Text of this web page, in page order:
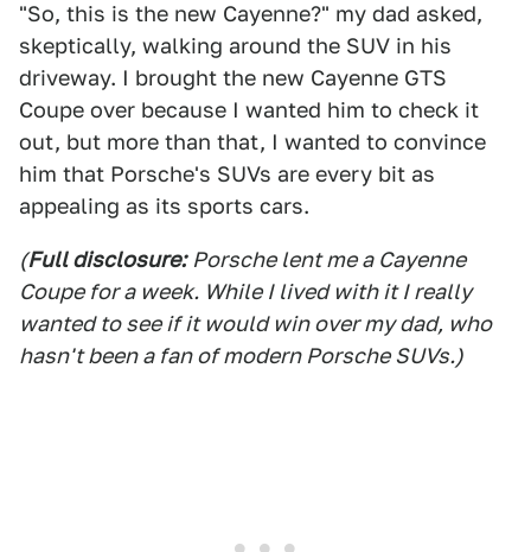
"So, this is the new Cayenne?" my dad asked,
skeptically, walking around the SUV in his
driveway. I brought the new Cayenne GTS
Coupe over because I wanted him to check it
out, but more than that, I wanted to convince
him that Porsche's SUVs are every bit as
appealing as its sports cars.
(Full disclosure: Porsche lent me a Cayenne
Coupe for a week. While I lived with it I really
wanted to see if it would win over my dad, who
hasn't been a fan of modern Porsche SUVs.)